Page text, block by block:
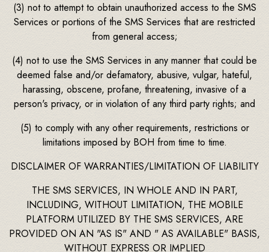
(3) not to attempt to obtain unauthorized access to the SMS
Services or portions of the SMS Services that are restricted
from general access;
(4) not to use the SMS Services in any manner that could be
deemed false and/or defamatory, abusive, vulgar, hateful,
harassing, obscene, profane, threatening, invasive of a
person's privacy, or in violation of any third party rights; and
(5) to comply with any other requirements, restrictions or
limitations imposed by BOH from time to time.
DISCLAIMER OF WARRANTIES/LIMITATION OF LIABILITY
THE SMS SERVICES, IN WHOLE AND IN PART,
INCLUDING, WITHOUT LIMITATION, THE MOBILE
PLATFORM UTILIZED BY THE SMS SERVICES, ARE
PROVIDED ON AN "AS IS" AND " AS AVAILABLE" BASIS,
WITHOUT EXPRESS OR IMPLIED